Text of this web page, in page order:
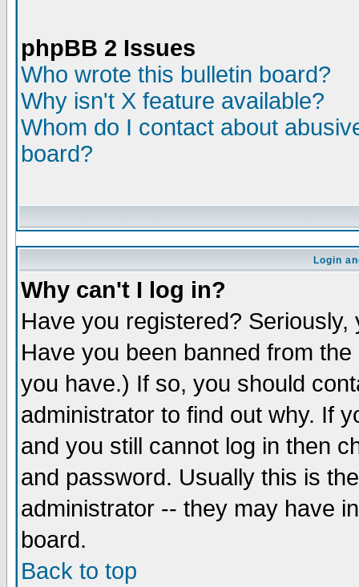
phpBB 2 Issues
Who wrote this bulletin board?
Why isn't X feature available?
Whom do I contact about
board?
Login
Why can't I log in?
Have you registered?
Have you been banned from
you have.) If so, you should
administrator to find out why. If
and you still cannot log in then
and password. Usually this is
administrator -- they may have
board.
Back to top